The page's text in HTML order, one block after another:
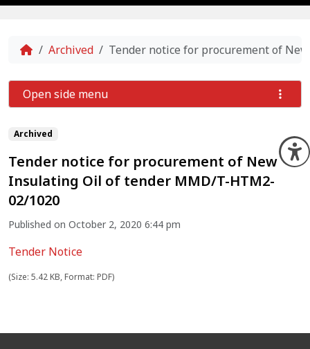
Home
Archived Tender notice for procurement of
Archived
Tender notice for procurement of New
Insulating Oil of tender MMD/T-HTM2-
02/1020
Published on October 2, 2020 6:44 pm
Tender Notice
(Size: 5.42 KB, Format: PDF)
Open side menu